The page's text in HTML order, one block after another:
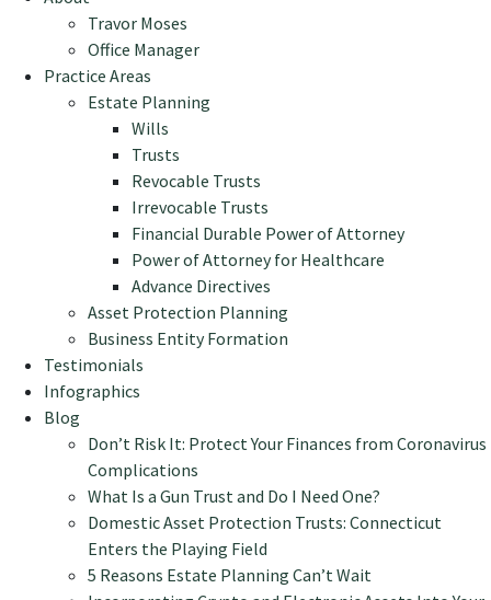
Travor Moses
Office Manager
Practice Areas
Estate Planning
Wills
Trusts
Revocable Trusts
Irrevocable Trusts
Financial Durable Power of Attorney
Power of Attorney for Healthcare
Advance Directives
Asset Protection Planning
Business Entity Formation
Testimonials
Infographics
Blog
Don’t Risk It: Protect Your Finances from Coronavirus
Complications
What Is a Gun Trust and Do I Need One?
Domestic Asset Protection Trusts: Connecticut
Enters the Playing Field
5 Reasons Estate Planning Can’t Wait